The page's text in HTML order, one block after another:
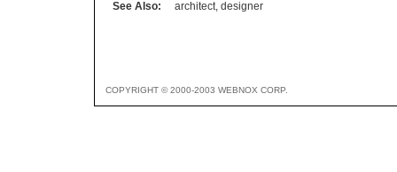
See Also:
architect, designer
COPYRIGHT © 2000-2003 WEBNOX CORP.